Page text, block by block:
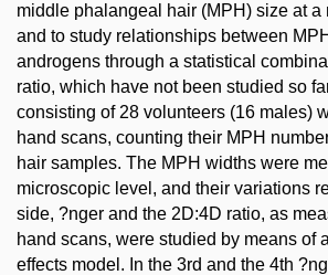
middle phalangeal hair (MPH) size at a
and to study relationships between
androgens through a statistical
ratio, which have not been studied so
consisting of 28 volunteers (16 males)
hand scans, counting their MPH
hair samples. The MPH widths were
microscopic level, and their variations
side, ?nger and the 2D:4D ratio, as
hand scans, were studied by means of
effects model. In the 3rd and the 4th